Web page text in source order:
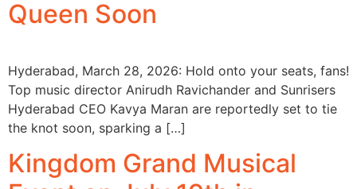
Queen Soon
Hyderabad, March 28, 2026: Hold onto your seats, fans!
Top music director Anirudh Ravichander and Sunrisers
Hyderabad CEO Kavya Maran are reportedly set to tie
the knot soon, sparking a […]
Kingdom Grand Musical